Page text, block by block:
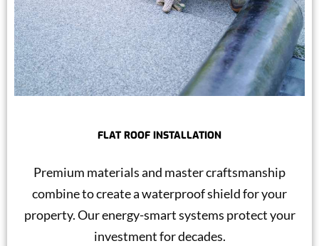
FLAT ROOF INSTALLATION
Premium materials and master craftsmanship
combine to create a waterproof shield for your
property. Our energy-smart systems protect your
investment for decades.